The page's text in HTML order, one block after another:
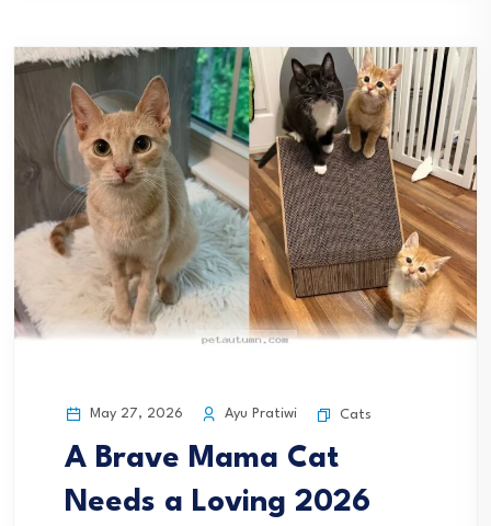
May 27, 2026 Ayu Pratiwi Cats
A Brave Mama Cat
Needs a Loving 2026